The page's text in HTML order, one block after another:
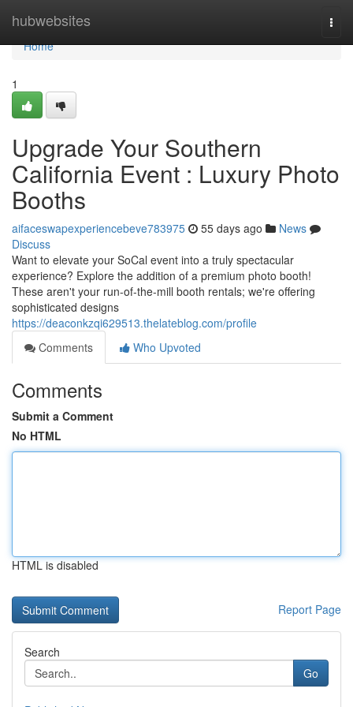
hubwebsites
Home
Home
1
Upgrade Your Southern
California Event : Luxury Photo
Booths
aifaceswapexperiencebeve783975 55 days ago
News
Discuss
Want to elevate your SoCal event into a truly spectacular
experience? Explore the addition of a premium photo booth!
These aren't your run-of-the-mill booth rentals; we're offering
sophisticated designs
https://deaconkzqi629513.thelateblog.com/profile
Comments
Who Upvoted
Comments
Submit a Comment
No HTML
HTML is disabled
Report Page
Search
Go